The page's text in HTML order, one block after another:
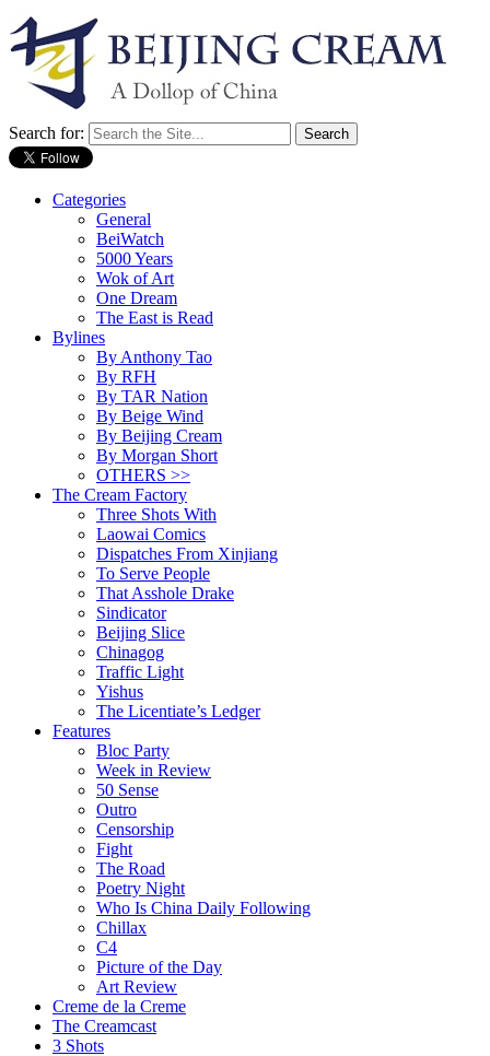
Search for:
Categories
General
BeiWatch
5000 Years
Wok of Art
One Dream
The East is Read
Bylines
By Anthony Tao
By RFH
By TAR Nation
By Beige Wind
By Beijing Cream
By Morgan Short
OTHERS >>
The Cream Factory
Three Shots With
Laowai Comics
Dispatches From Xinjiang
To Serve People
That Asshole Drake
Sindicator
Beijing Slice
Chinagog
Traffic Light
Yishus
The Licentiate’s Ledger
Features
Bloc Party
Week in Review
50 Sense
Outro
Censorship
Fight
The Road
Poetry Night
Who Is China Daily Following
Chillax
C4
Picture of the Day
Art Review
Creme de la Creme
The Creamcast
3 Shots